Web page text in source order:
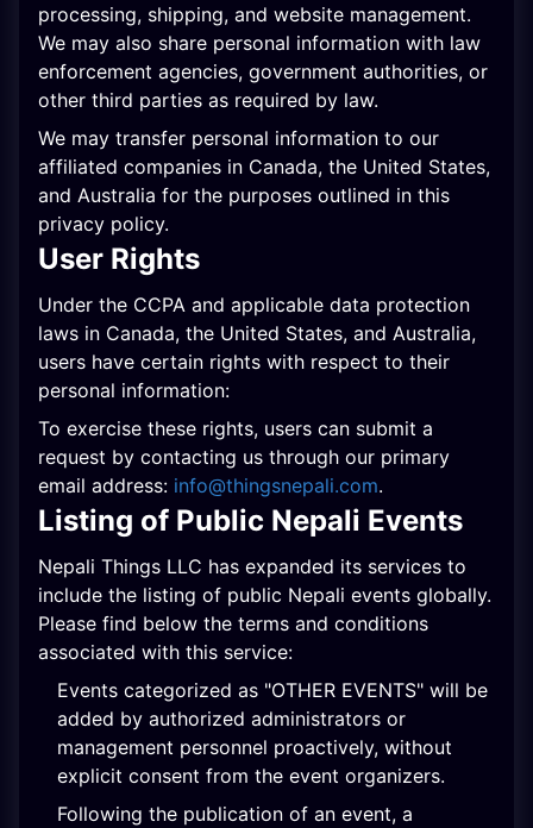
processing, shipping, and website management.
We may also share personal information with law
enforcement agencies, government authorities, or
other third parties as required by law.
We may transfer personal information to our
affiliated companies in Canada, the United States,
and Australia for the purposes outlined in this
privacy policy.
User Rights
Under the CCPA and applicable data protection
laws in Canada, the United States, and Australia,
users have certain rights with respect to their
personal information:
To exercise these rights, users can submit a
request by contacting us through our primary
email address: info@thingsnepali.com.
Listing of Public Nepali Events
Nepali Things LLC has expanded its services to
include the listing of public Nepali events globally.
Please find below the terms and conditions
associated with this service:
Events categorized as "OTHER EVENTS" will be
added by authorized administrators or
management personnel proactively, without
explicit consent from the event organizers.
Following the publication of an event, a